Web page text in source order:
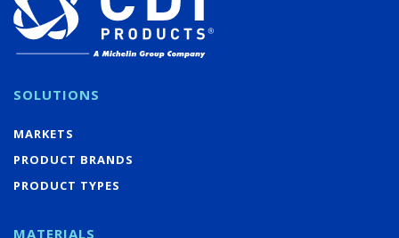
SOLUTIONS
MARKETS
PRODUCT BRANDS
PRODUCT TYPES
MATERIALS